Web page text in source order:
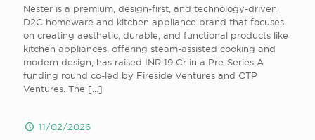
Nester is a premium, design-first, and technology-driven
D2C homeware and kitchen appliance brand that focuses
on creating aesthetic, durable, and functional products like
kitchen appliances, offering steam-assisted cooking and
modern design, has raised INR 19 Cr in a Pre-Series A
funding round co-led by Fireside Ventures and OTP
Ventures. The […]
11/02/2026